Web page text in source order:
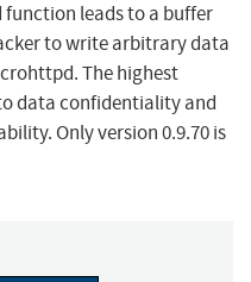
leads to a buffer
to write arbitrary data
The highest
data confidentiality and
Only version 0.9.70 is